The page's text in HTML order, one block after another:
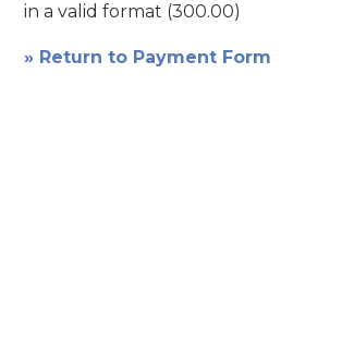
in a valid format (300.00)
» Return to Payment Form